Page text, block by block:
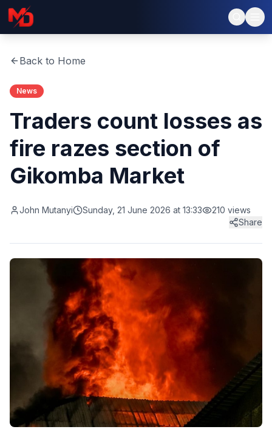
Back to Home
News
Traders count losses as
fire razes section of
Gikomba Market
John Mutanyi Sunday, 21 June 2026 at 13:33 210 views
Share